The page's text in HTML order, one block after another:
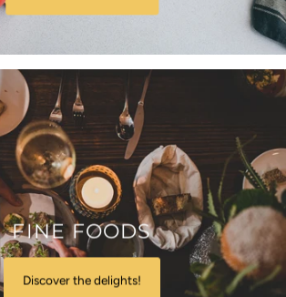
FINE FOODS
Discover the delights!